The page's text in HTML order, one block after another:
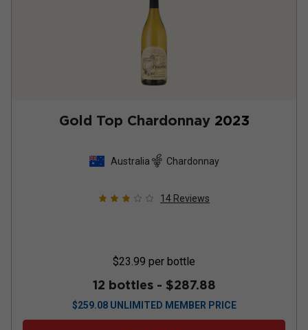
Gold Top Chardonnay 2023
Australia Chardonnay
14 Reviews
$23.99 per bottle
12 bottles - $287.88
$259.08 UNLIMITED MEMBER PRICE